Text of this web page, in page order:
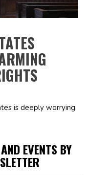
is deeply worrying
EVENTS BY